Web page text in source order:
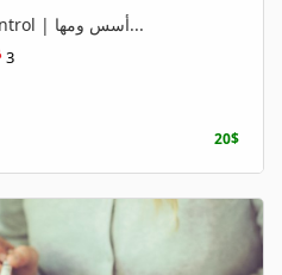
Foundations of Projects Control | أسس ومها...
3
20$